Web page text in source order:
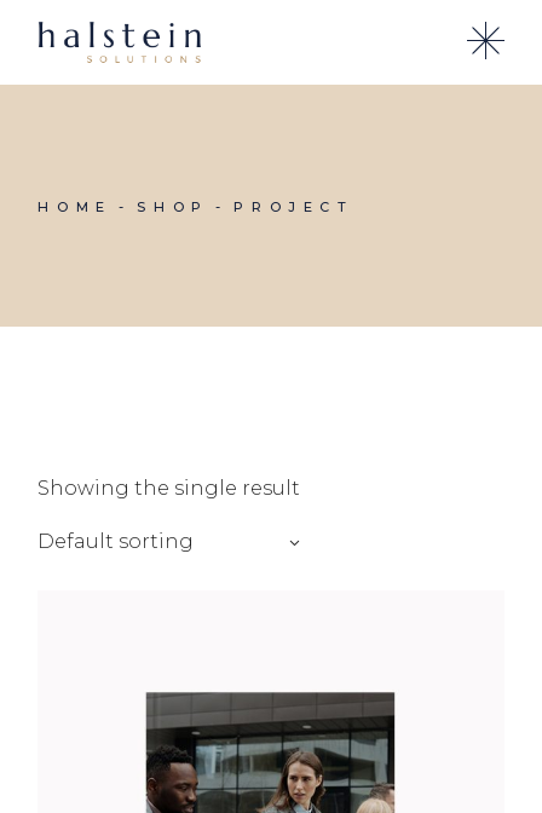
HOME SHOP PROJECT
Showing the single result
Default sorting